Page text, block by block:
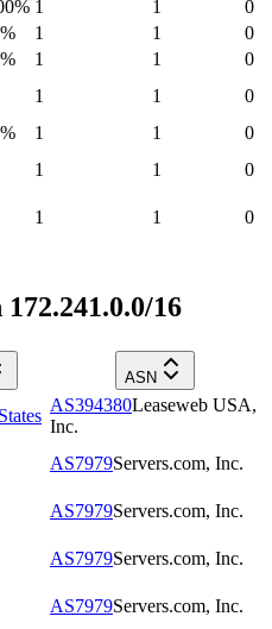
% 1 1
0
% 1 1
0
% 1 1
0
1 1
0
% 1 1
0
1 1 0
1 1 0
16
ASN
AS394380Leaseweb USA,
Inc.
AS7979Servers.com, Inc.
AS7979Servers.com, Inc.
AS7979Servers.com, Inc.
AS7979Servers.com, Inc.